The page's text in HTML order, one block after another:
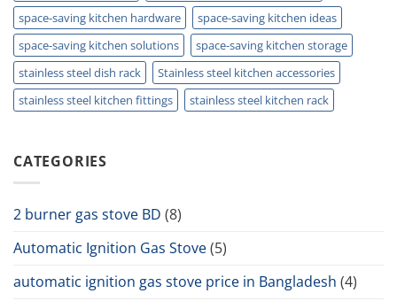
space-saving kitchen hardware
space-saving kitchen ideas
space-saving kitchen solutions
space-saving kitchen storage
stainless steel dish rack
Stainless steel kitchen accessories
stainless steel kitchen fittings
stainless steel kitchen rack
CATEGORIES
2 burner gas stove BD (8)
Automatic Ignition Gas Stove(5)
automatic ignition gas stove price in Bangladesh (4)